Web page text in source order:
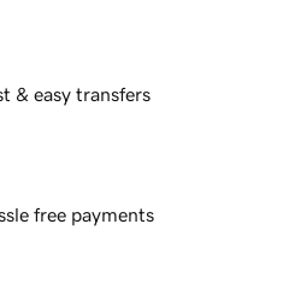
& easy transfers
free payments